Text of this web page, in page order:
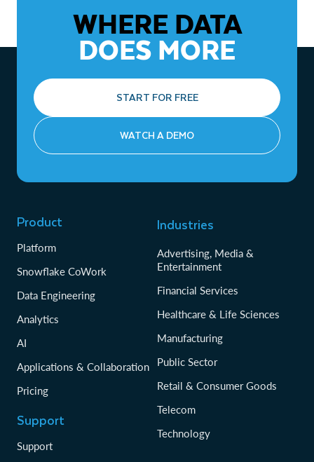
WHERE DATA
DOES MORE
START FOR FREE
WATCH A DEMO
Product
Platform
Snowflake CoWork
Data Engineering
Analytics
AI
Applications & Collaboration
Pricing
Support
Support
Industries
Advertising, Media &
Entertainment
Financial Services
Healthcare & Life Sciences
Manufacturing
Public Sector
Retail & Consumer Goods
Telecom
Technology